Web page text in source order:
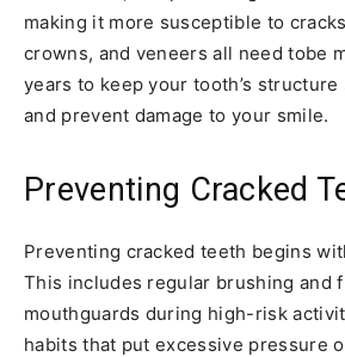
making it more susceptible to
crowns, and veneers all need tobe
years to keep your tooth’s
and prevent damage to your smile.
Preventing Cracked
Preventing cracked teeth begins
This includes regular brushing and
mouthguards during high-risk
habits that put excessive pressure